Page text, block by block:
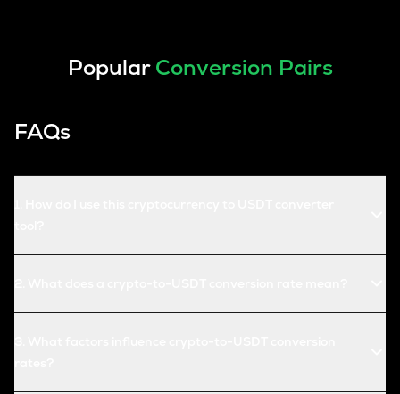
PopularConversion Pairs
FAQs